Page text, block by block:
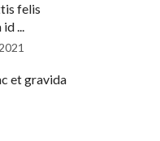
felis
...
et gravida